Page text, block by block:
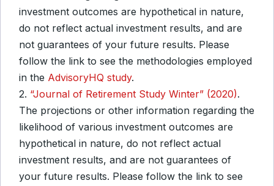
investment outcomes are hypothetical in nature,
do not reflect actual investment results, and are
not guarantees of your future results. Please
follow the link to see the methodologies employed
in the AdvisoryHQ study.
2. “Journal of Retirement Study Winter” (2020).
The projections or other information regarding the
likelihood of various investment outcomes are
hypothetical in nature, do not reflect actual
investment results, and are not guarantees of
your future results. Please follow the link to see